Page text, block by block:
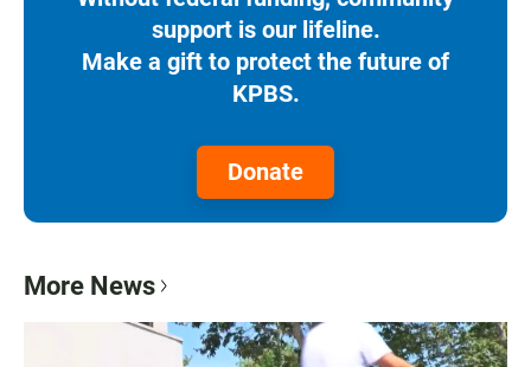
support is our lifeline.
Make a gift to protect the future of
KPBS.
Donate
More News